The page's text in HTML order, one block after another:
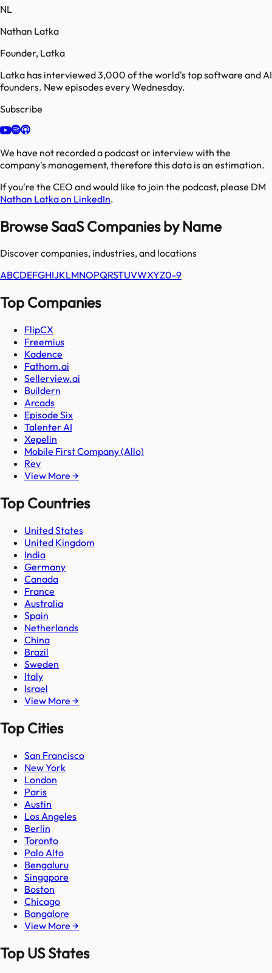
NL
Nathan Latka
Founder, Latka
Latka has interviewed 3,000 of the world's top software and AI
founders. New episodes every Wednesday.
Subscribe
We have not recorded a podcast or interview with the
company's management, therefore this data is an estimation.
If you're the CEO and would like to join the podcast, please DM
Nathan Latka on LinkedIn.
Browse SaaS Companies by Name
Discover companies, industries, and locations
ABCDEFGHIJKLMNOPQRSTUVWXYZ0-9
Top Companies
FlipCX
Freemius
Kadence
Fathom.ai
Sellerview.ai
Buildern
Arcads
Episode Six
Talenter AI
Xepelin
Mobile First Company (Allo)
Rev
View More →
Top Countries
United States
United Kingdom
India
Germany
Canada
France
Australia
Spain
Netherlands
China
Brazil
Sweden
Italy
Israel
View More →
Top Cities
San Francisco
New York
London
Paris
Austin
Los Angeles
Berlin
Toronto
Palo Alto
Bengaluru
Singapore
Boston
Chicago
Bangalore
View More →
Top US States